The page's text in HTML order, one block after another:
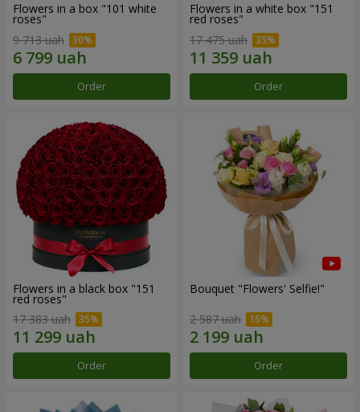
Flowers in a box "101 white
roses"
9 713 uah
Order
Flowers in a white box "151
red roses"
17 475 uah
Order
Flowers in a black box "151
red roses"
17 383 uah
Order
Bouquet "Flowers' Selfie!"
2 587 uah
Order